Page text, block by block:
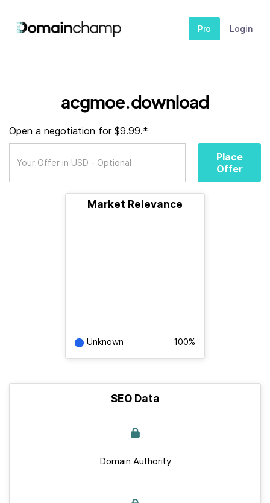
Pro Login
acgmoe.download
Open a negotiation for $9.99.*
Place
Offer
Market Relevance
Unknown 100%
SEO Data
Domain Authority